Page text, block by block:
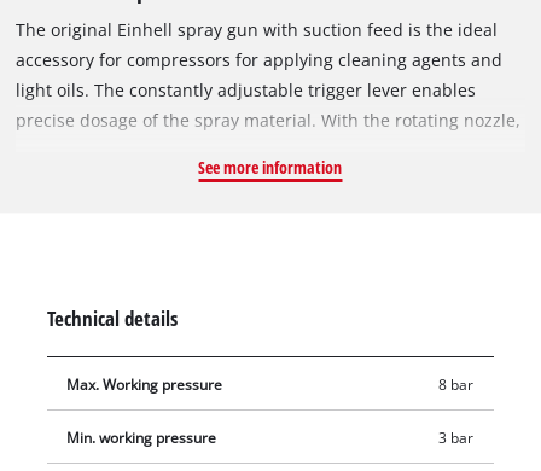
The original Einhell spray gun with suction feed is the ideal
accessory for compressors for applying cleaning agents and
light oils. The constantly adjustable trigger lever enables
precise dosage of the spray material. With the rotating nozzle,
the spray angle can be continuously adjusted. In addition to
delivery includes a plug nipple for connecting to a
compressed-air quick coupling.
See more information
Technical details
Max. Working pressure 8 bar
Min. working pressure 3 bar